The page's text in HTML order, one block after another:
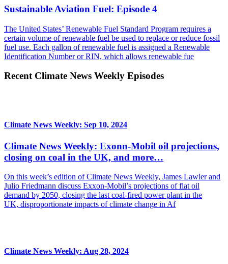
Sustainable Aviation Fuel: Episode 4
The United States’ Renewable Fuel Standard Program requires a
certain volume of renewable fuel be used to replace or reduce fossil
fuel use. Each gallon of renewable fuel is assigned a Renewable
Identification Number or RIN, which allows renewable fue
Recent Climate News Weekly Episodes
Climate News Weekly: Sep 10, 2024
Climate News Weekly: Exonn-Mobil oil projections,
closing on coal in the UK, and more…
On this week’s edition of Climate News Weekly, James Lawler and
Julio Friedmann discuss Exxon-Mobil’s projections of flat oil
demand by 2050, closing the last coal-fired power plant in the
UK, disproportionate impacts of climate change in Af
Climate News Weekly: Aug 28, 2024